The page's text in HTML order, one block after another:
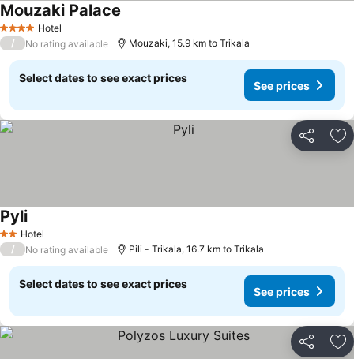
4 Stars Hotel
Mouzaki Palace
/ No rating available Mouzaki, 15.9 km to Trikala
Select dates to see exact prices
See prices
Share
2 StarsHotel
PyliSee prices
/ No rating available Pili - Trikala, 16.7 km to Trikala
Select dates to see exact prices
See prices
Share